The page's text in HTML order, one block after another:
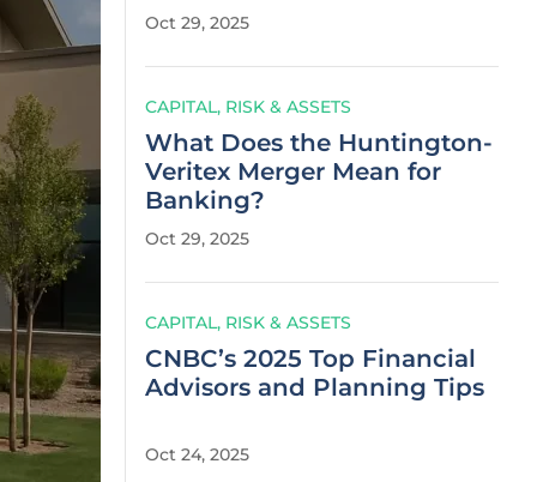
Oct 29, 2025
CAPITAL, RISK & ASSETS
What Does the Huntington-
Veritex Merger Mean for
Banking?
Oct 29, 2025
CAPITAL, RISK & ASSETS
CNBC’s 2025 Top Financial
Advisors and Planning Tips
Oct 24, 2025